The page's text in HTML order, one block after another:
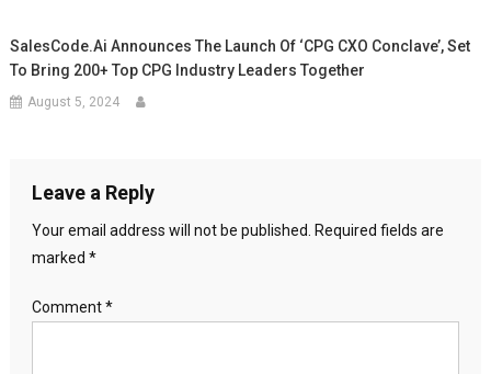
SalesCode.ai Announces The Launch Of ‘CPG CXO Conclave’, Set
To Bring 200+ Top CPG Industry Leaders Together
August 5, 2024
Leave a Reply
Your email address will not be published.
Required fields are
marked *
Comment*